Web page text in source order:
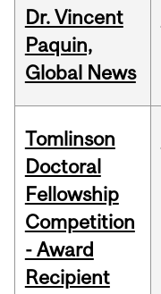
Dr. Vincent
Paquin,
Global News
Tomlinson
Doctoral
Fellowship
Competition
- Award
Recipient